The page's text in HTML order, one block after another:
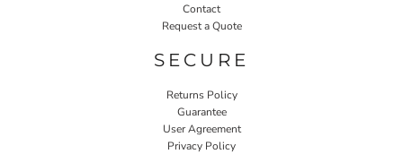
Contact
Request a Quote
SECURE
Returns Policy
Guarantee
User Agreement
Privacy Policy